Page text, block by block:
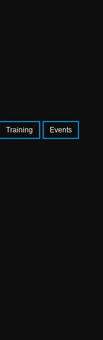
Training Events